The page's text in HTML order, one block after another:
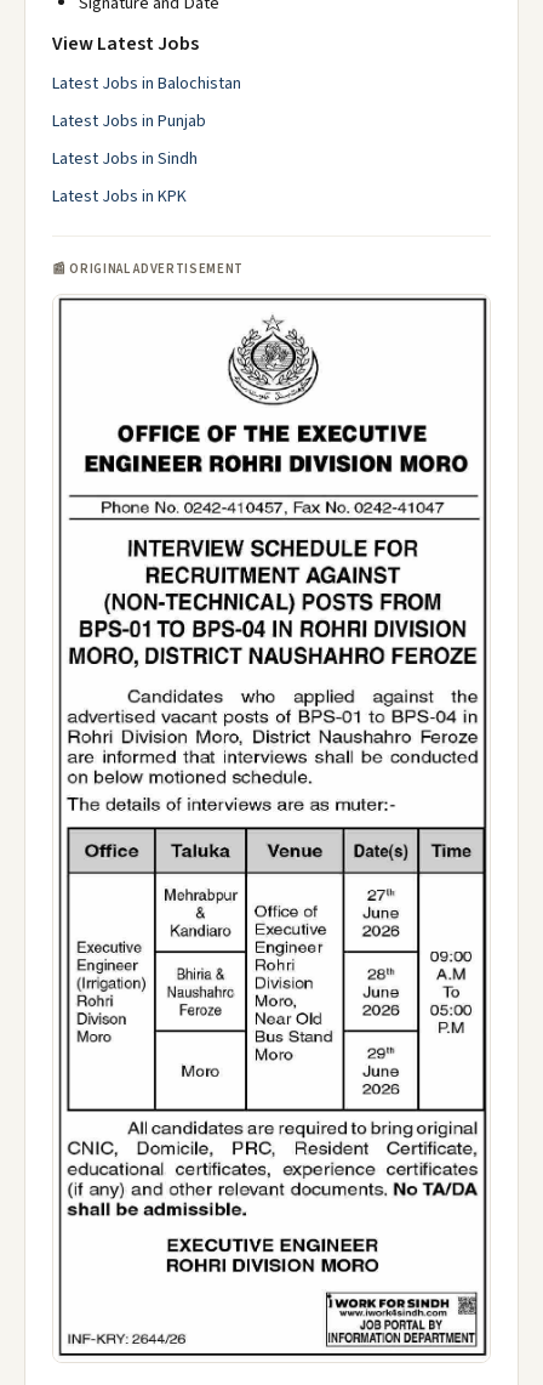
View Latest Jobs
Latest Jobs in Balochistan
Latest Jobs in Punjab
Latest Jobs in Sindh
Latest Jobs in KPK
📰 ORIGINAL ADVERTISEMENT